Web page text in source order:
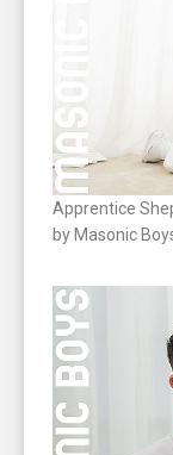
Apprentice
by Masonic